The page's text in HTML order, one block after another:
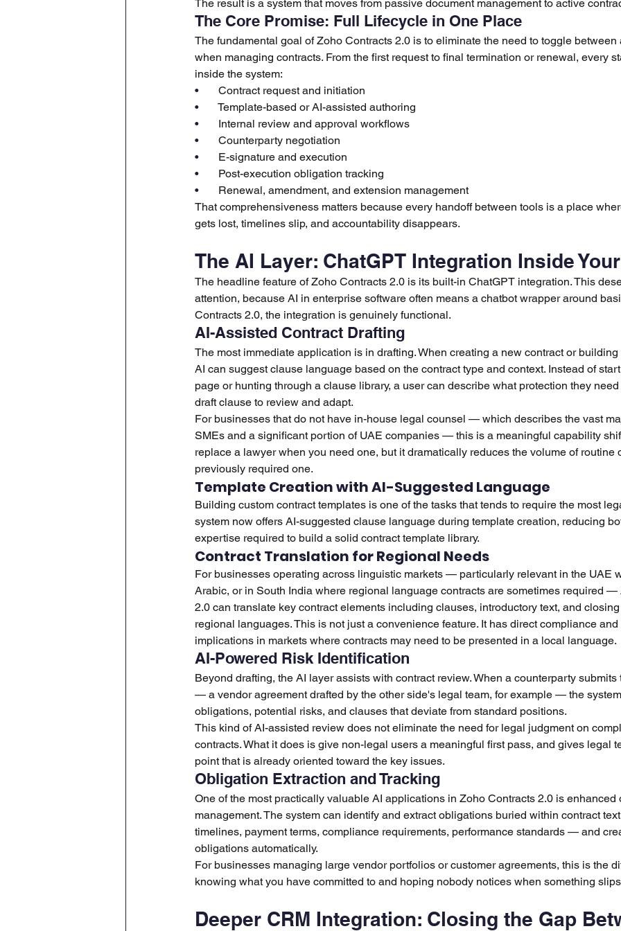
The result is a system that moves from passive document management to active
The Core Promise: Full Lifecycle in One Place
The fundamental goal of Zoho Contracts 2.0 is to eliminate the need to toggle
when managing contracts. From the first request to final termination or renewal, every
inside the system:
• Contract request and initiation
• Template-based or AI-assisted authoring
• Internal review and approval workflows
• Counterparty negotiation
• E-signature and execution
• Post-execution obligation tracking
• Renewal, amendment, and extension management
That comprehensiveness matters because every handoff between tools is a place
gets lost, timelines slip, and accountability disappears.
The AI Layer: ChatGPT Integration Inside
The headline feature of Zoho Contracts 2.0 is its built-in ChatGPT integration. This
attention, because AI in enterprise software often means a chatbot wrapper around
Contracts 2.0, the integration is genuinely functional.
AI-Assisted Contract Drafting
The most immediate application is in drafting. When creating a new contract or
AI can suggest clause language based on the contract type and context. Instead of
page or hunting through a clause library, a user can describe what protection they
draft clause to review and adapt.
For businesses that do not have in-house legal counsel — which describes the vast
SMEs and a significant portion of UAE companies — this is a meaningful capability
replace a lawyer when you need one, but it dramatically reduces the volume of routine
previously required one.
Template Creation with AI-Suggested Language
Building custom contract templates is one of the tasks that tends to require the most
system now offers AI-suggested clause language during template creation, reducing
expertise required to build a solid contract template library.
Contract Translation for Regional Needs
For businesses operating across linguistic markets — particularly relevant in the UAE
Arabic, or in South India where regional language contracts are sometimes required
2.0 can translate key contract elements including clauses, introductory text, and
regional languages. This is not just a convenience feature. It has direct compliance
implications in markets where contracts may need to be presented in a local language.
AI-Powered Risk Identification
Beyond drafting, the AI layer assists with contract review. When a counterparty
— a vendor agreement drafted by the other side's legal team, for example — the
obligations, potential risks, and clauses that deviate from standard positions.
This kind of AI-assisted review does not eliminate the need for legal judgment on
contracts. What it does is give non-legal users a meaningful first pass, and gives legal
point that is already oriented toward the key issues.
Obligation Extraction and Tracking
One of the most practically valuable AI applications in Zoho Contracts 2.0 is
management. The system can identify and extract obligations buried within contract
timelines, payment terms, compliance requirements, performance standards — and
obligations automatically.
For businesses managing large vendor portfolios or customer agreements, this is the
knowing what you have committed to and hoping nobody notices when something
Deeper CRM Integration: Closing the Gap